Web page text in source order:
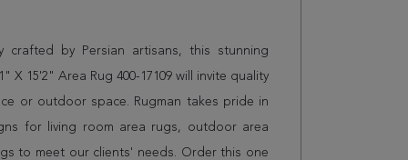
crafted by Persian artisans, this stunning
X 15'2" Area Rug 400-17109 will invite quality
or outdoor space. Rugman takes pride in
for living room area rugs, outdoor area
to meet our clients' needs. Order this one